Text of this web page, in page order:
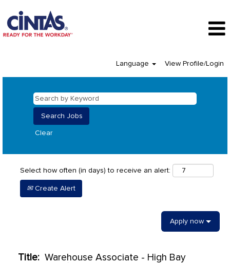
Language View Profile/Login
Clear
Select how often (in days) to receive an alert:
Create Alert
Apply now
Title: Warehouse Associate - High Bay